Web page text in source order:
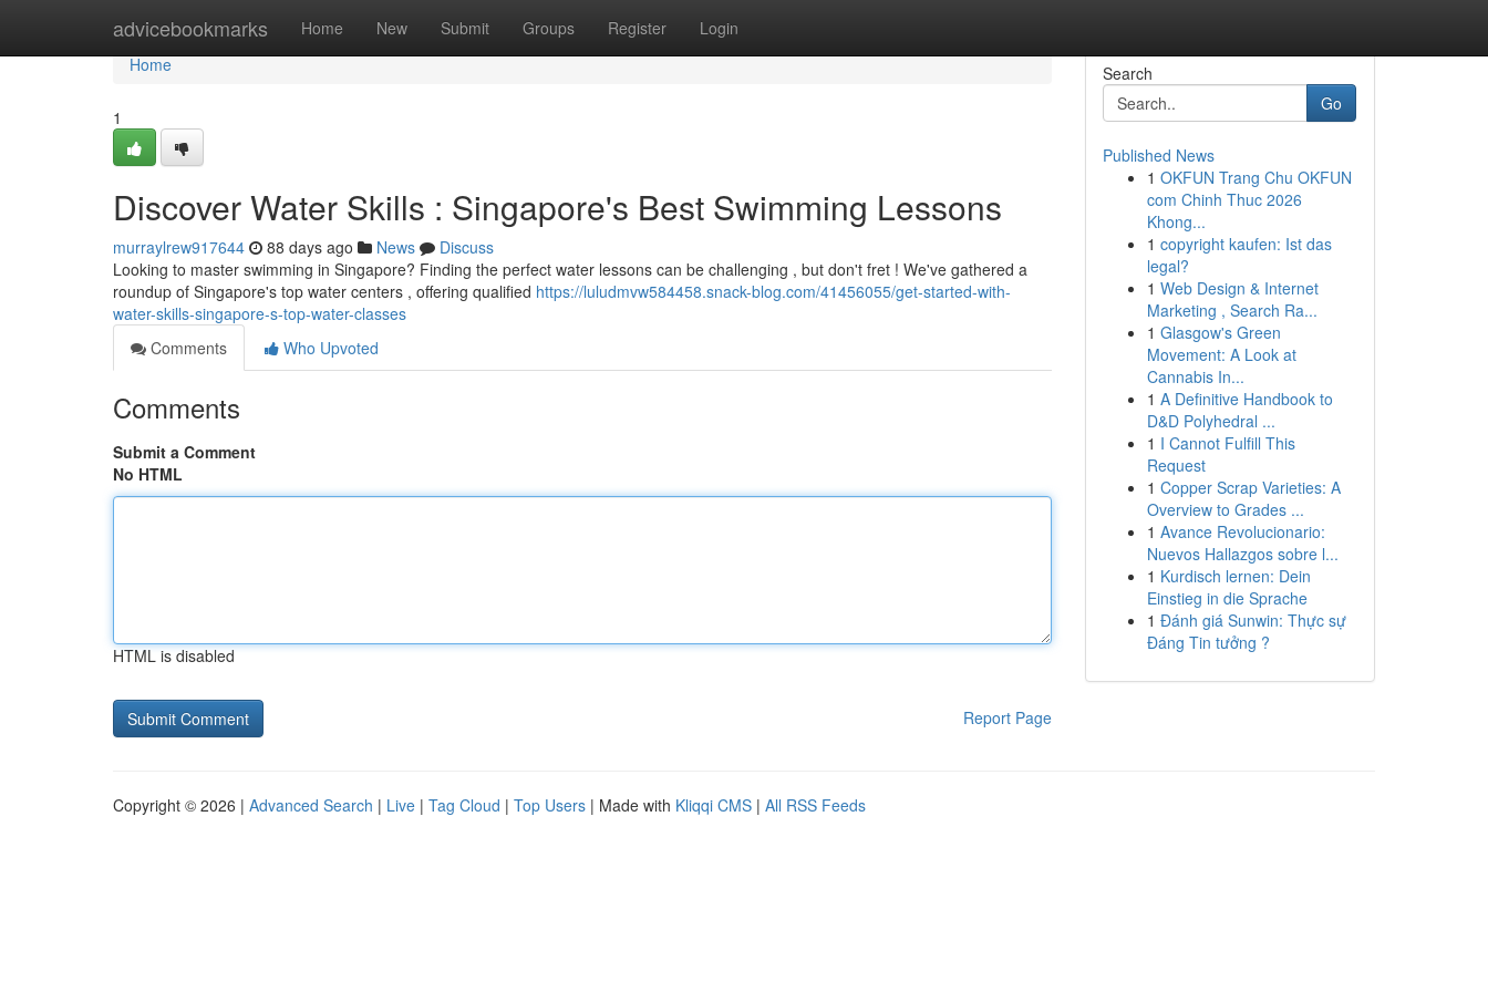
advicebookmarks Home New Submit Groups Register Login
Home
Home
1
Discover Water Skills : Singapore's Best Swimming Lessons
murraylrew917644 88 days ago News
Discuss
Looking to master swimming in Singapore? Finding the perfect water lessons can be challenging , but don't fret ! We've gathered a
roundup of Singapore's top water centers , offering qualified https://luludmvw584458.snack-blog.com/41456055/get-started-with-
water-skills-singapore-s-top-water-classes
Comments
Who Upvoted
Comments
Submit a Comment
No HTML
HTML is disabled
Report Page
Search
Go
Published News
1 OKFUN Trang Chu OKFUN
com Chinh Thuc 2026
Khong...
1 copyright kaufen: Ist das
legal?
1 Web Design & Internet
Marketing , Search Ra...
1 Glasgow's Green
Movement: A Look at
Cannabis In...
1 A Definitive Handbook to
D&D Polyhedral ...
1 I Cannot Fulfill This
Request
1 Copper Scrap Varieties: A
Overview to Grades ...
1 Avance Revolucionario:
Nuevos Hallazgos sobre l...
1 Kurdisch lernen: Dein
Einstieg in die Sprache
1 Đánh giá Sunwin: Thực sự
Đáng Tin tưởng ?
Copyright © 2026 | Advanced Search | Live | Tag Cloud | Top Users | Made with Kliqqi CMS | All RSS Feeds